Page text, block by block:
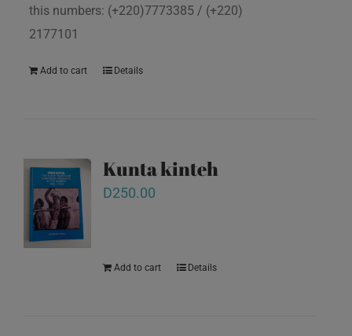
this numbers: (+220)7773385 / (+220)
2177101
Add to cart Details
Kunta kinteh
D250.00
Add to cart Details